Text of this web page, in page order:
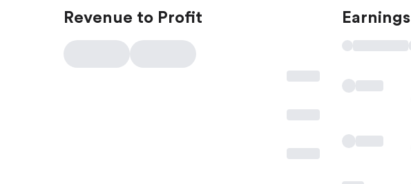
Revenue to Profit Earnings